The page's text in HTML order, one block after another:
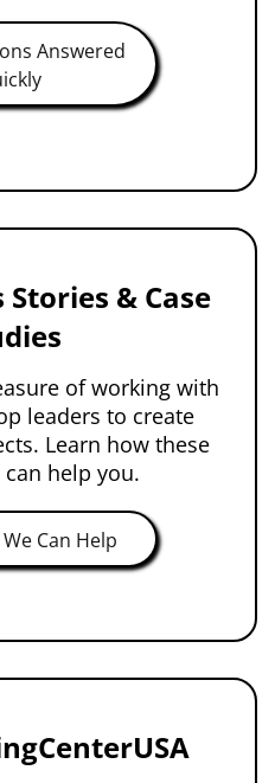
Answered
Stories & Case
of working with
leaders to create
Learn how these
help you.
Can Help